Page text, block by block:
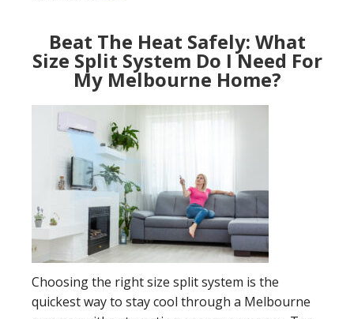
Beat The Heat Safely: What
Size Split System Do I Need For
My Melbourne Home?
Choosing the right size split system is the
quickest way to stay cool through a Melbourne